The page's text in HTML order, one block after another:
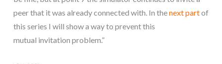
peer that it was already connected with. In thenext partof
this series I will show a way to prevent this
mutual invitation problem.”